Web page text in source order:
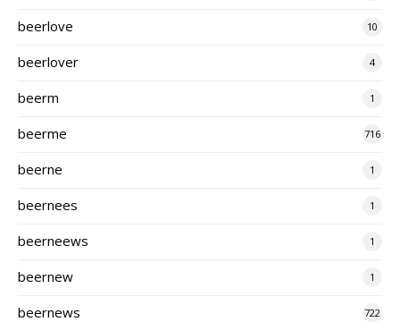
beerlove 10
beerlover 4
beerm 1
beerme 716
beerne 1
beernees 1
beerneews 1
beernew 1
beernews 722